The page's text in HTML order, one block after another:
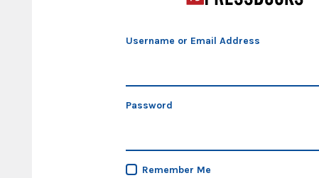
Username or Email Address
Password
Remember Me